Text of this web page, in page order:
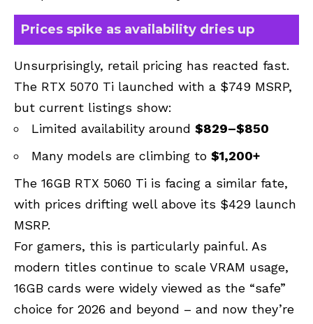
Prices spike as availability dries up
Unsurprisingly, retail pricing has reacted fast.
The RTX 5070 Ti launched with a $749 MSRP,
but current listings show:
Limited availability around $829–$850
Many models are climbing to $1,200+
The 16GB RTX 5060 Ti is facing a similar fate,
with prices drifting well above its $429 launch
MSRP.
For gamers, this is particularly painful. As
modern titles continue to scale VRAM usage,
16GB cards were widely viewed as the “safe”
choice for 2026 and beyond – and now they’re